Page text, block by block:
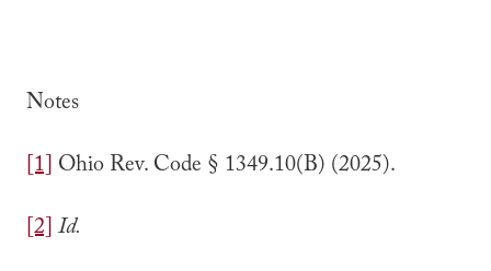
Notes
[1] Ohio Rev. Code § 1349.10(B) (2025).
[2]Id.